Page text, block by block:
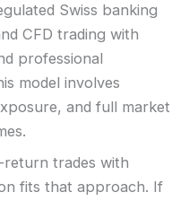
Swiss banking
CFD trading with
professional
model involves
and full market
trades with
fits that approach. If